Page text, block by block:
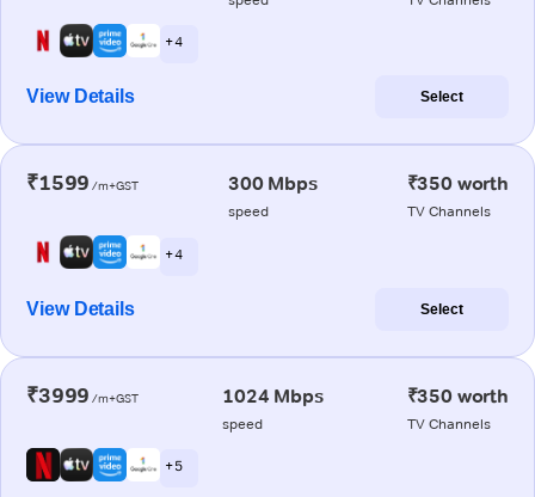
+ 4
View Details Select
₹1599 /m+GST 300 Mbps
speed
₹350 worth
TV Channels
+ 4
View Details Select
₹3999 /m+GST 1024 Mbps
speed
₹350 worth
TV Channels
+ 5